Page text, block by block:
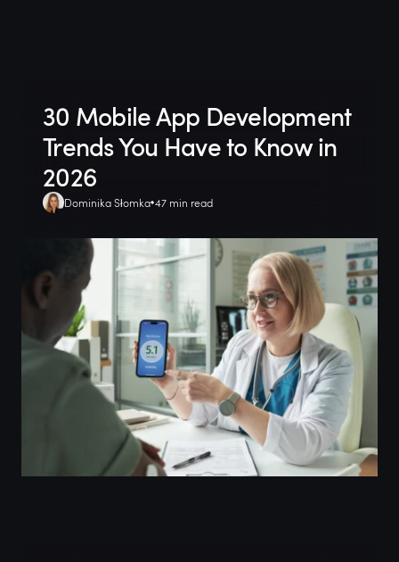
30 Mobile App Development
Trends You Have to Know in
2026
Dominika Słomka 47 min read